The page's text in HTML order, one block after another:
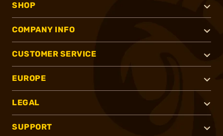
SHOP
COMPANY INFO
CUSTOMER SERVICE
EUROPE
LEGAL
SUPPORT